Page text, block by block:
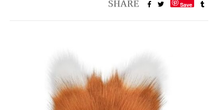
Save